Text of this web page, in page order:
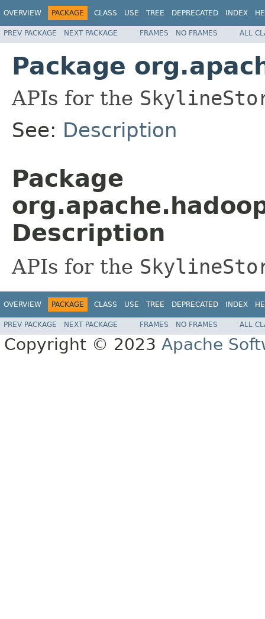
OVERVIEW PACKAGE CLASS USE TREE DEPRECATED INDEX
PREV PACKAGE NEXT PACKAGE FRAMES NO FRAMES ALL
Package
APIs for the
See: Description
Package
Description
APIs for the
OVERVIEW PACKAGE CLASS USE TREE DEPRECATED INDEX
PREV PACKAGE NEXT PACKAGE FRAMES NO FRAMES ALL
Copyright © 2023 Apache